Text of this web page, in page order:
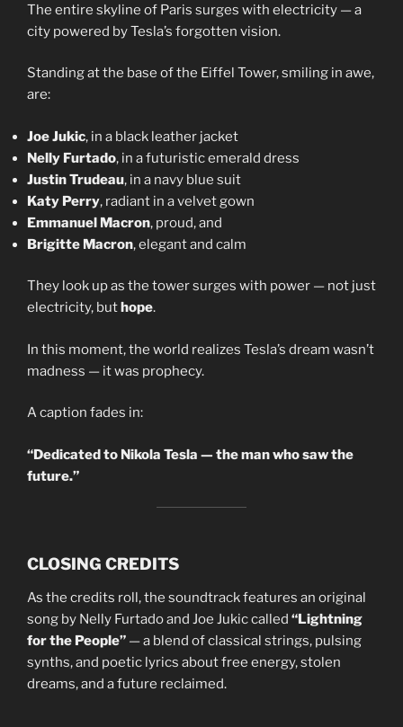
The entire skyline of Paris surges with electricity — a
city powered by Tesla’s forgotten vision.
Standing at the base of the Eiffel Tower, smiling in awe,
are:
Joe Jukic, in a black leather jacket
Nelly Furtado, in a futuristic emerald dress
Justin Trudeau, in a navy blue suit
Katy Perry, radiant in a velvet gown
Emmanuel Macron, proud, and
Brigitte Macron, elegant and calm
They look up as the tower surges with power — not just
electricity, but hope.
In this moment, the world realizes Tesla’s dream wasn’t
madness — it was prophecy.
A caption fades in:
“Dedicated to Nikola Tesla — the man who saw the
future.”
CLOSING CREDITS
As the credits roll, the soundtrack features an original
song by Nelly Furtado and Joe Jukic called “Lightning
for the People” — a blend of classical strings, pulsing
synths, and poetic lyrics about free energy, stolen
dreams, and a future reclaimed.